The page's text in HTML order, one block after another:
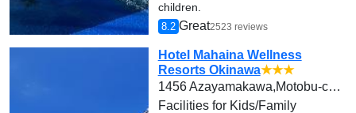
children.
8.2 Great2523 reviews
Hotel Mahaina Wellness
Resorts Okinawa★★★
1456 Azayamakawa,Motobu-cho,Kunigami-gun
Facilities for Kids/Family